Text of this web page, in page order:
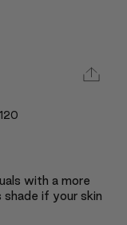
with a more
shade if your skin